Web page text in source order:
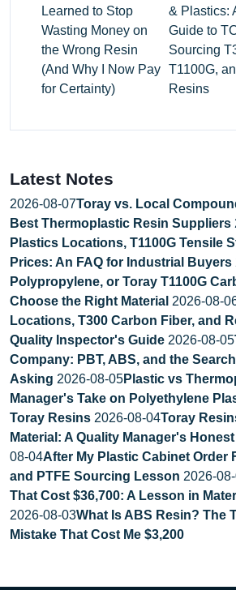
Learned to Stop
Wasting Money on
the Wrong Resin
(And Why I Now Pay
for Certainty)
& Plastics:
Guide to
Sourcing
T1100G,
Resins
Latest Notes
2026-08-07Toray vs. Local
Best Thermoplastic Resin Suppliers
Plastics Locations, T1100G Tensile
Prices: An FAQ for Industrial Buyers
Polypropylene, or Toray T1100G
Choose the Right Material 2026-08-
Locations, T300 Carbon Fiber, and
Quality Inspector's Guide 2026-08-05
Company: PBT, ABS, and the
Asking 2026-08-05Plastic vs
Manager's Take on Polyethylene
Toray Resins 2026-08-04Toray
Material: A Quality Manager's
08-04After My Plastic Cabinet Order
and PTFE Sourcing Lesson 2026-
That Cost $36,700: A Lesson in
2026-08-03What Is ABS Resin? The
Mistake That Cost Me $3,200